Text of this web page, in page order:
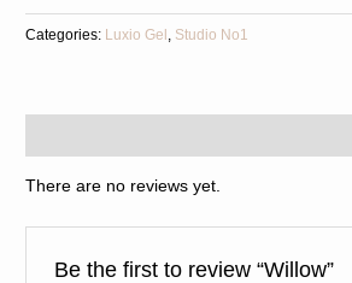
Categories: Luxio Gel, Studio No1
There are no reviews yet.
Be the first to review “Willow”